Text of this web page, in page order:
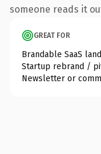
someone reads it
GREAT FOR
Brandable SaaS
Startup rebrand /
Newsletter or